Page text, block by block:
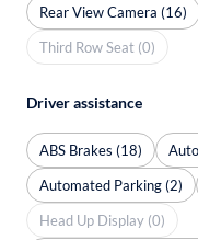
Rear View Camera (16)
Third Row Seat (0)
Driver assistance
ABS Brakes (18)
Automated Parking (2)
Head Up Display (0)